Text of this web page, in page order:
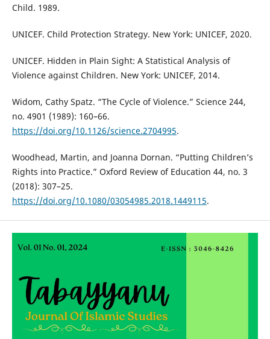
Child. 1989.
UNICEF. Child Protection Strategy. New York: UNICEF, 2020.
UNICEF. Hidden in Plain Sight: A Statistical Analysis of
Violence against Children. New York: UNICEF, 2014.
Widom, Cathy Spatz. “The Cycle of Violence.” Science 244,
no. 4901 (1989): 160–66.
https://doi.org/10.1126/science.2704995.
Woodhead, Martin, and Joanna Dornan. “Putting Children’s
Rights into Practice.” Oxford Review of Education 44, no. 3
(2018): 307–25.
https://doi.org/10.1080/03054985.2018.1449115.